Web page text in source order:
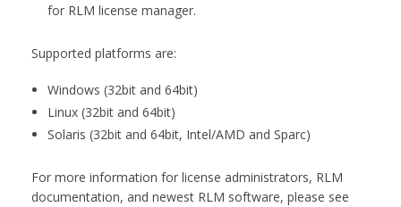
for RLM license manager.
Supported platforms are:
Windows (32bit and 64bit)
Linux (32bit and 64bit)
Solaris (32bit and 64bit, Intel/AMD and Sparc)
For more information for license administrators, RLM
documentation, and newest RLM software, please see